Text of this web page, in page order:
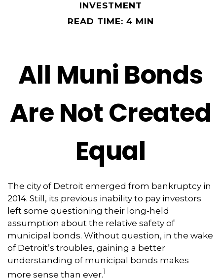
INVESTMENT
READ TIME: 4 MIN
All Muni Bonds
Are Not Created
Equal
The city of Detroit emerged from bankruptcy in
2014. Still, its previous inability to pay investors
left some questioning their long-held
assumption about the relative safety of
municipal bonds. Without question, in the wake
of Detroit’s troubles, gaining a better
understanding of municipal bonds makes
more sense than ever.1